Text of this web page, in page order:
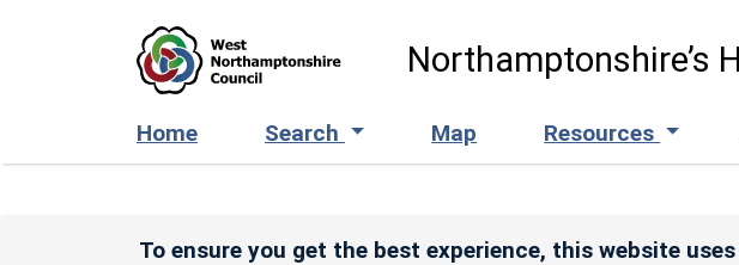
Northamptonshire’s
Home Search Map Resources
To ensure you get the best experience, this website